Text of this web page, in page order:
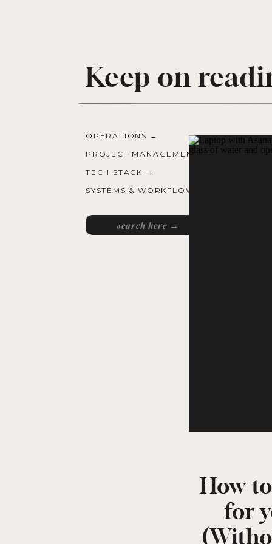
SYSTEMS & WORKFLOWS →
TECH STACK →
PROJECT MANAGEMENT →
OPERATIONS →
Keep on
How
for